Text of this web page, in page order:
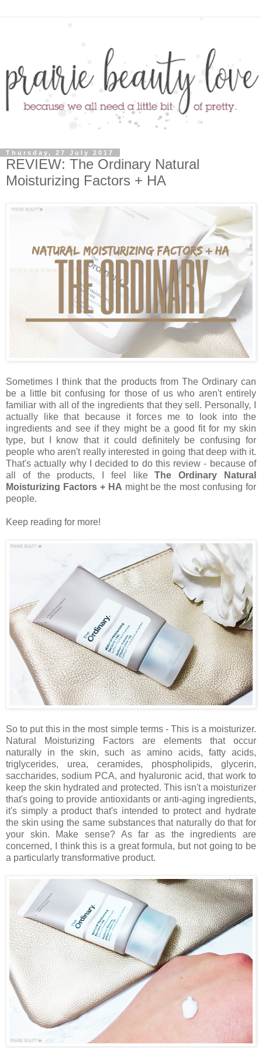
Thursday, 27 July 2017
REVIEW: The Ordinary Natural
Moisturizing Factors + HA
Sometimes I think that the products from The Ordinary can
be a little bit confusing for those of us who aren't entirely
familiar with all of the ingredients that they sell. Personally, I
actually like that because it forces me to look into the
ingredients and see if they might be a good fit for my skin
type, but I know that it could definitely be confusing for
people who aren't really interested in going that deep with it.
That's actually why I decided to do this review - because of
all of the products, I feel likeThe Ordinary Natural
Moisturizing Factors + HA might be the most confusing for
people.
Keep reading for more!
So to put this in the most simple terms - This is a moisturizer.
Natural Moisturizing Factors are elements that occur
naturally in the skin, such as amino acids, fatty acids,
triglycerides, urea, ceramides, phospholipids, glycerin,
saccharides, sodium PCA, and hyaluronic acid, that work to
keep the skin hydrated and protected. This isn't a moisturizer
that's going to provide antioxidants or anti-aging ingredients,
it's simply a product that's intended to protect and hydrate
the skin using the same substances that naturally do that for
your skin. Make sense? As far as the ingredients are
concerned, I think this is a great formula, but not going to be
a particularly transformative product.